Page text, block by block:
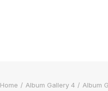
Home Album Gallery 4 Album